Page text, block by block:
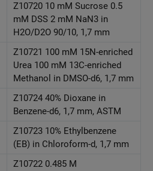
Z10720 10 mM Sucrose 0.5
mM DSS 2 mM NaN3 in
H2O/D2O 90/10, 1,7 mm
Z10721 100 mM 15N-enriched
Urea 100 mM 13C-enriched
Methanol in DMSO-d6, 1,7 mm
Z10724 40% Dioxane in
Benzene-d6, 1,7 mm, ASTM
Z10723 10% Ethylbenzene
(EB) in Chloroform-d, 1,7 mm
Z10722 0.485 M